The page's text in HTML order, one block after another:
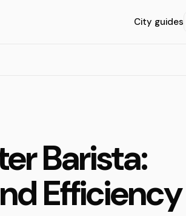
City guides
Barista:
Efficiency